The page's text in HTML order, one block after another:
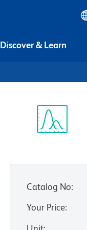
Discover & Learn
Catalog No:
Your Price: